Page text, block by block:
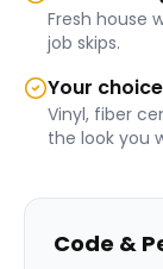
Fresh house
job skips.
Your
Vinyl, fiber
the look you
Code &